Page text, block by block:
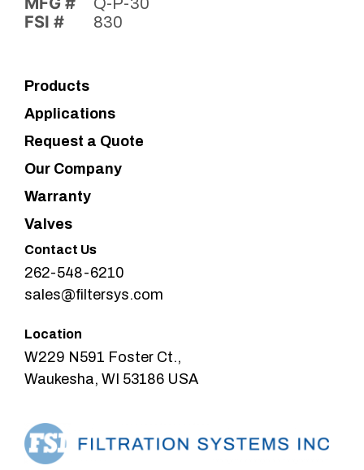
FSI # 830
Products
Applications
Request a Quote
Our Company
Warranty
Valves
Contact Us
262-548-6210
sales@filtersys.com
Location
W229 N591 Foster Ct.,
Waukesha, WI 53186 USA